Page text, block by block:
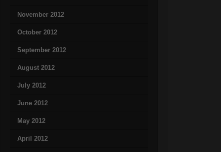
November 2012
October 2012
September 2012
August 2012
July 2012
June 2012
May 2012
April 2012